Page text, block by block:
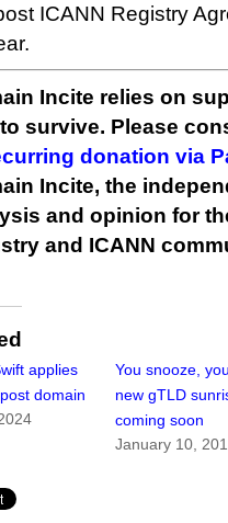
ICANN Registry
Incite relies on
survive. Please
donation via
Incite, the
and opinion for
and ICANN
applies
domain
You snooze,
new gTLD
coming soon
January 10,